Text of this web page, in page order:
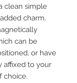
clean simple
charm.
can be
or have
affixed to your
choice.